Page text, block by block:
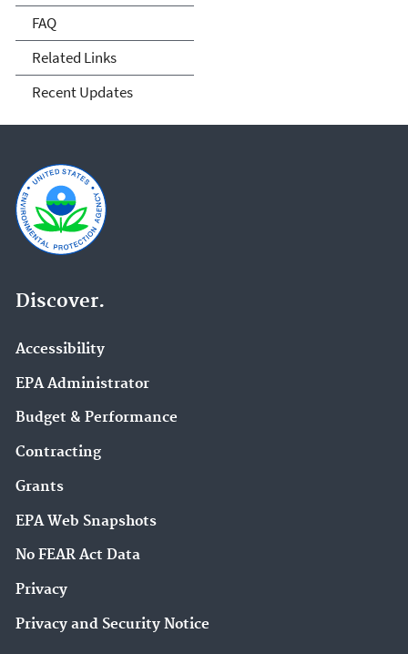
FAQ
Related Links
Recent Updates
Discover.
Accessibility
EPA Administrator
Budget & Performance
Contracting
Grants
EPA Web Snapshots
No FEAR Act Data
Privacy
Privacy and Security Notice